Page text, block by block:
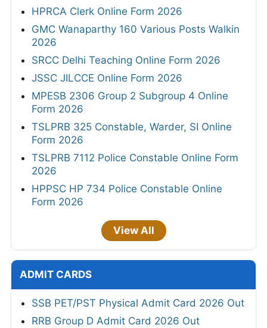
HPRCA Clerk Online Form 2026
GMC Wanaparthy 160 Various Posts Walkin
2026
SRCC Delhi Teaching Online Form 2026
JSSC JILCCE Online Form 2026
MPESB 2306 Group 2 Subgroup 4 Online
Form 2026
TSLPRB 325 Constable, Warder, SI Online
Form 2026
TSLPRB 7112 Police Constable Online Form
2026
HPPSC HP 734 Police Constable Online
Form 2026
View All
ADMIT CARDS
SSB PET/PST Physical Admit Card 2026 Out
RRB Group D Admit Card 2026 Out